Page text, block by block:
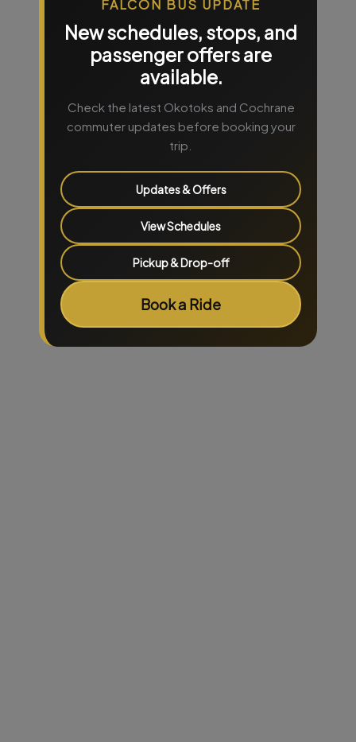
FALCON BUS UPDATE
New schedules, stops, and
passenger offers are
available.
Check the latest Okotoks and Cochrane
commuter updates before booking your
trip.
Updates & Offers
View Schedules
Pickup & Drop-off
Book a Ride